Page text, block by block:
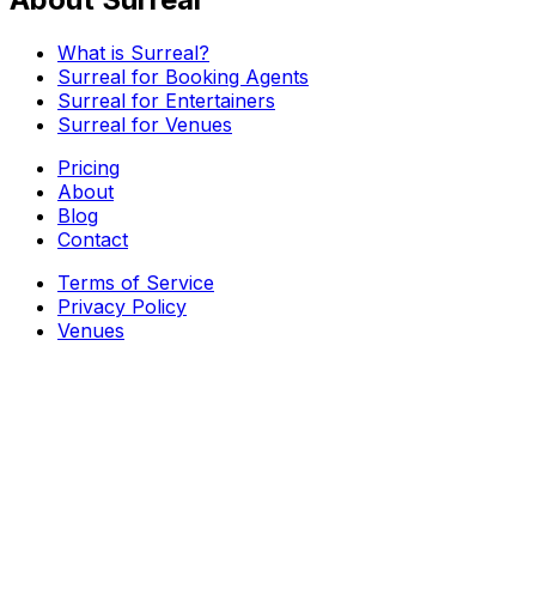
What is Surreal?
Surreal for Booking Agents
Surreal for Entertainers
Surreal for Venues
Pricing
About
Blog
Contact
Terms of Service
Privacy Policy
Venues